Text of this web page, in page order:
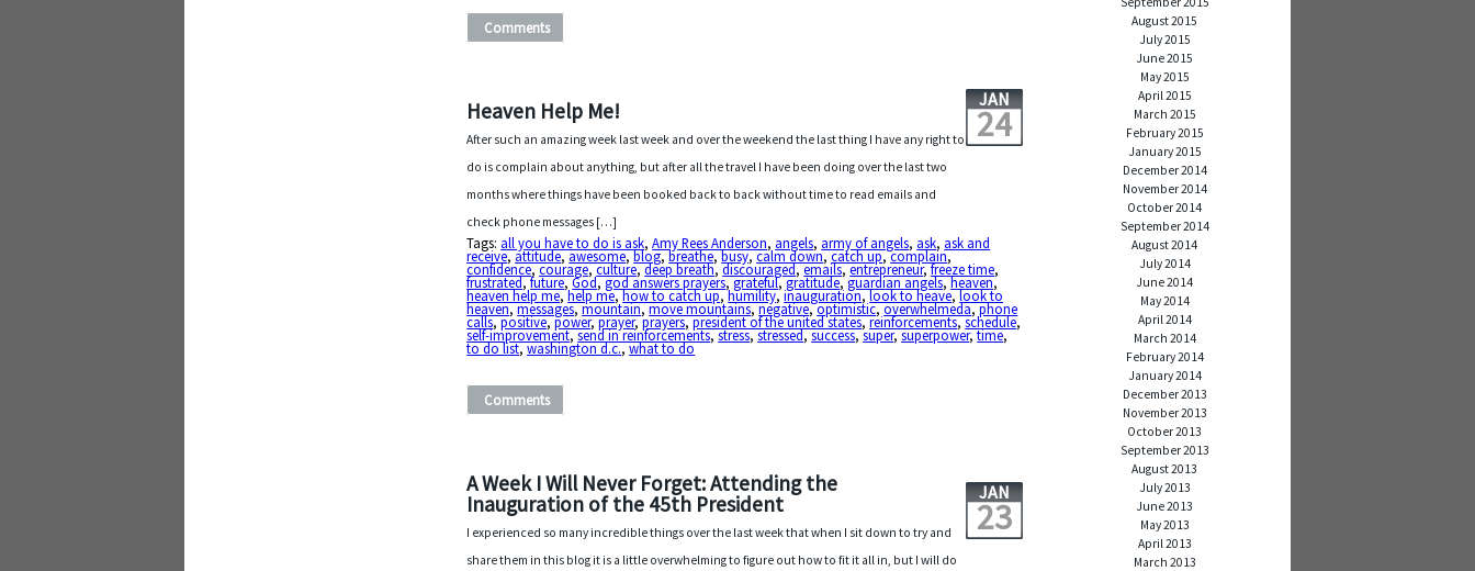
Comments
Heaven Help Me! JAN
24
After such an amazing week last week and over the weekend the last thing I have any right to
do is complain about anything, but after all the travel I have been doing over the last two
months where things have been booked back to back without time to read emails and
check phone messages […]
Tags: all you have to do is ask,Amy Rees Anderson, angels, army of angels, ask, ask and
receive,attitude,awesome,blog,breathe,busy,calm down,catch up,complain,
confidence,courage,culture,deep breath,discouraged,emails,entrepreneur,freeze time,
frustrated,future,God,god answers prayers,grateful,gratitude,guardian angels,heaven,
heaven help me,help me,how to catch up,humility,inauguration,look to heave,look to
heaven,messages,mountain,move mountains,negative,optimistic,overwhelmeda,phone
calls,positive,power,prayer,prayers,president of the united states,reinforcements,schedule,
self-improvement,send in reinforcements,stress,stressed,success,super,superpower,time,
to do list,washington d.c.,what to do
Comments
A Week I Will Never Forget: Attending the
Inauguration of the 45th President JAN
23
I experienced so many incredible things over the last week that when I sit down to try and
share them in this blog it is a little overwhelming to figure out how to fit it all in, but I will do
August 2015
July 2015
June 2015
May 2015
April 2015
March 2015
February 2015
January 2015
December 2014
November 2014
October 2014
September 2014
August 2014
July 2014
June 2014
May 2014
April 2014
March 2014
February 2014
January 2014
December 2013
November 2013
October 2013
September 2013
August 2013
July 2013
June 2013
May 2013
April 2013
March 2013